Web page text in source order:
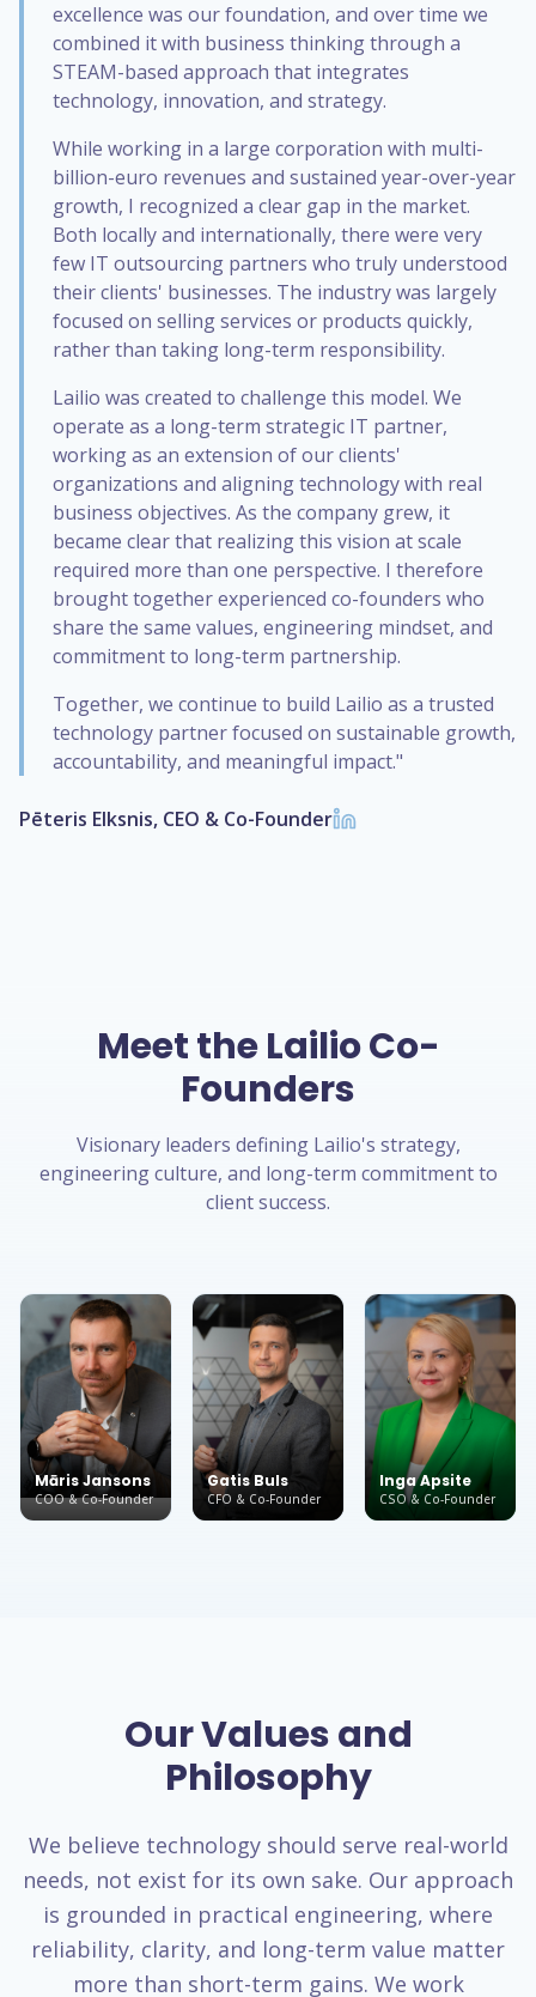
excellence was our foundation, and over time we
combined it with business thinking through a
STEAM-based approach that integrates
technology, innovation, and strategy.
While working in a large corporation with multi-
billion-euro revenues and sustained year-over-year
growth, I recognized a clear gap in the market.
Both locally and internationally, there were very
few IT outsourcing partners who truly understood
their clients' businesses. The industry was largely
focused on selling services or products quickly,
rather than taking long-term responsibility.
Lailio was created to challenge this model. We
operate as a long-term strategic IT partner,
working as an extension of our clients'
organizations and aligning technology with real
business objectives. As the company grew, it
became clear that realizing this vision at scale
required more than one perspective. I therefore
brought together experienced co-founders who
share the same values, engineering mindset, and
commitment to long-term partnership.
Together, we continue to build Lailio as a trusted
technology partner focused on sustainable growth,
accountability, and meaningful impact."
Pēteris Elksnis, CEO & Co-Founder
Meet the Lailio Co-
Founders
Visionary leaders defining Lailio's strategy,
engineering culture, and long-term commitment to
client success.
Māris Jansons
COO & Co-Founder
Gatis Buls
CFO & Co-Founder
Inga Apsite
CSO & Co-Founder
Our Values and
Philosophy
We believe technology should serve real-world
needs, not exist for its own sake. Our approach
is grounded in practical engineering, where
reliability, clarity, and long-term value matter
more than short-term gains. We work